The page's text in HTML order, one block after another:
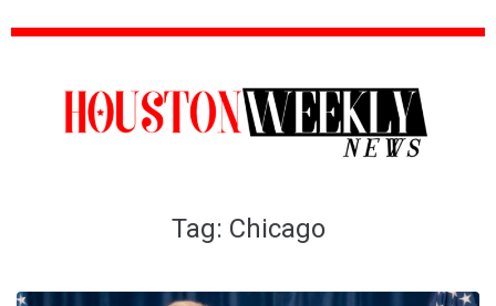
Tag: Chicago